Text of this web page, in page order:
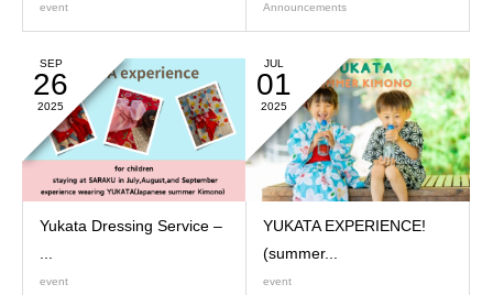
event Announcements
SEP
26
2025
Yukata Dressing Service –
event
JUL
01
2025
YUKATA EXPERIENCE!
(summer...
event